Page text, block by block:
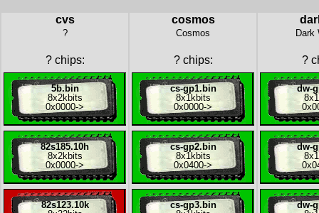
cvs
?
?chips:
5b.bin
8x2kbits
0x0000->
82s185.10h
8x2kbits
0x0000->
82s123.10k
cosmos
Cosmos
?chips:
cs-gp1.bin
8x1kbits
0x0000->
cs-gp2.bin
8x1kbits
0x0400->
cs-gp3.bin
Dark
?
dw-
8x
dw-
8x
dw-